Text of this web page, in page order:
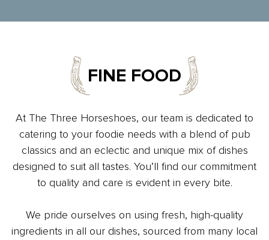
FINE FOOD
At The Three Horseshoes, our team is dedicated to
catering to your foodie needs with a blend of pub
classics and an eclectic and unique mix of dishes
designed to suit all tastes. You’ll find our commitment
to quality and care is evident in every bite.
We pride ourselves on using fresh, high-quality
ingredients in all our dishes, sourced from many local